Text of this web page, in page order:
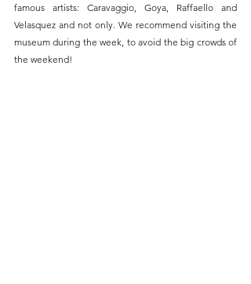
famous artists: Caravaggio, Goya, Raffaello and
Velasquez and not only. We recommend visiting the
museum during the week, to avoid the big crowds of
the weekend!